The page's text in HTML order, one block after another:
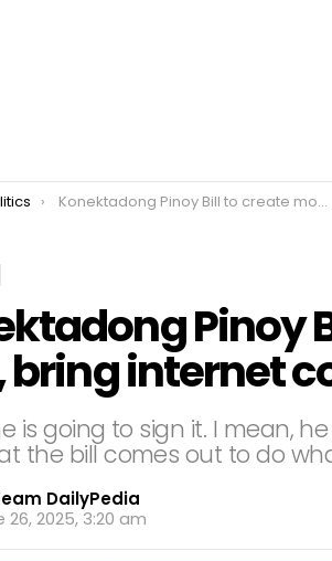
Konektadong Pinoy Bill to create more jobs, bring internet costs down
Pinoy
bring internet
is going to sign it. I mean,
the bill comes out to do
DailyPedia
26, 2025, 3:20 am